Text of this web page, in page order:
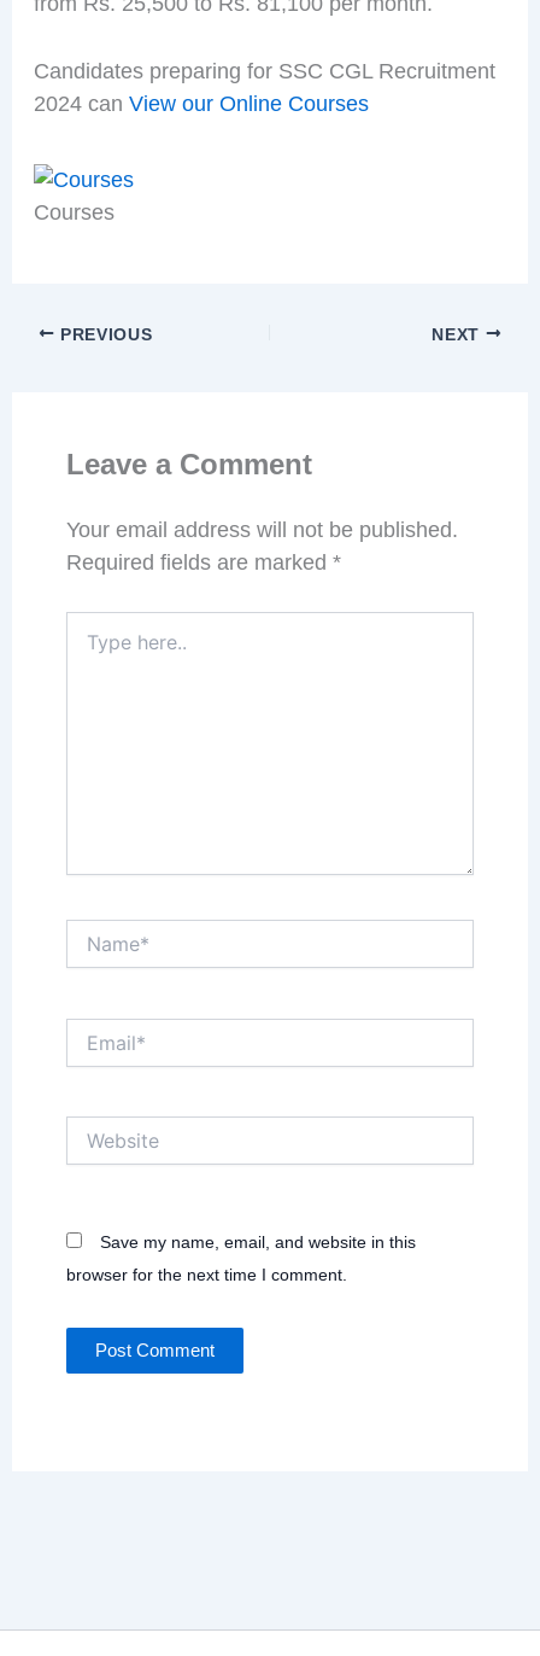
Candidates preparing for SSC CGL Recruitment
2024 can View our Online Courses
Courses
PREVIOUS NEXT
Leave a Comment
Your email address will not be published.
Required fields are marked *
here..
Save my name, email, and website in this
browser for the next time I comment.